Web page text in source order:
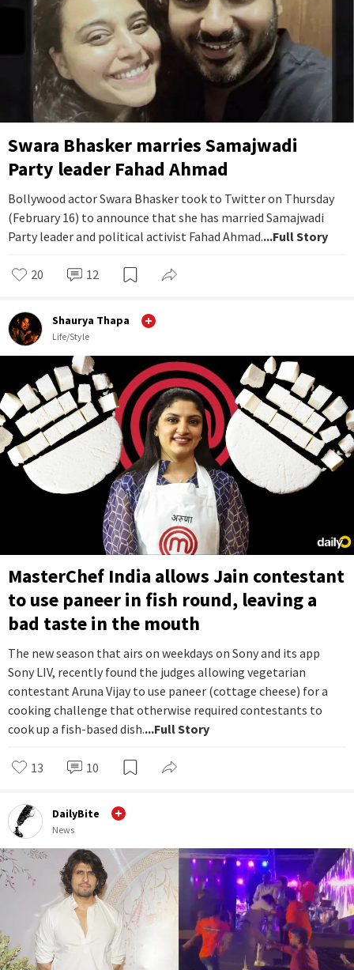
Swara Bhasker marries Samajwadi
Party leader Fahad Ahmad
Bollywood actor Swara Bhasker took to Twitter on Thursday
(February 16) to announce that she has married Samajwadi
Party leader and political activist Fahad Ahmad....Full Story
20 12
Shaurya Thapa
Life/Style
MasterChef India allows Jain contestant
to use paneer in fish round, leaving a
bad taste in the mouth
The new season that airs on weekdays on Sony and its app
Sony LIV, recently found the judges allowing vegetarian
contestant Aruna Vijay to use paneer (cottage cheese) for a
cooking challenge that otherwise required contestants to
cook up a fish-based dish....Full Story
13 10
DailyBite
News